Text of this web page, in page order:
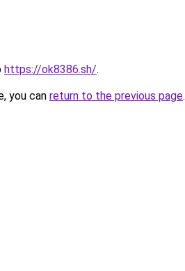
https://ok8386.sh/.
you can return to the previous page.